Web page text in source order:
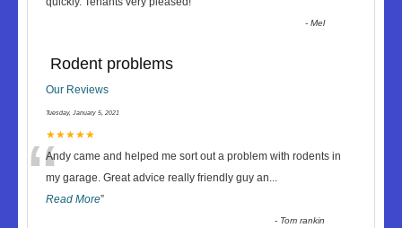
-Mel
Rodent problems
Our Reviews
Tuesday, January 5, 2021
★★★★★
“Andy came and helped me sort out a problem with rodents in
my garage. Great advice really friendly guy an...
Read More”
- Tom rankin